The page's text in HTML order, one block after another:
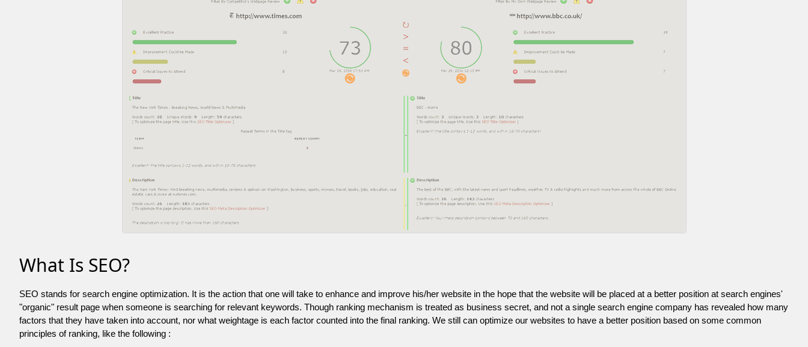
What Is SEO?
SEO stands for search engine optimization. It is the action that one will take to enhance and improve his/her website in the hope that the website will be placed at a better position at search engines'
"organic" result page when someone is searching for relevant keywords. Though ranking mechanism is treated as business secret, and not a single search engine company has revealed how many
factors that they have taken into account, nor what weightage is each factor counted into the final ranking. We still can optimize our websites to have a better position based on some common
principles of ranking, like the following :